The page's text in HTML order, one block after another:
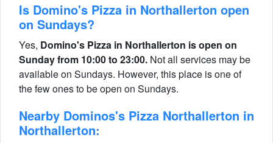
Is Domino's Pizza in Northallerton open
on Sundays?
Yes, Domino's Pizza in Northallerton is open on
Sunday from 10:00 to 23:00. Not all services may be
available on Sundays. However, this place is one of
the few ones to be open on Sundays.
Nearby Dominos's Pizza Northallerton in
Northallerton: